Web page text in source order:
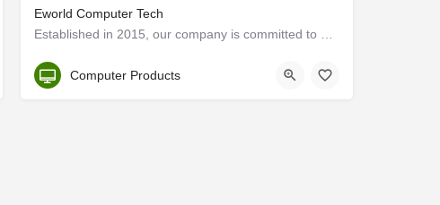
Eworld Computer Tech
Kerala, Kannur
Computer Products